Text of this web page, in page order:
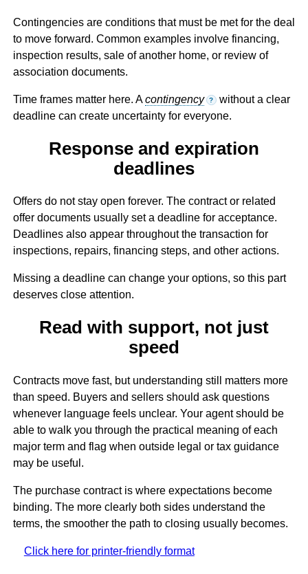
Contingencies are conditions that must be met for the deal
to move forward. Common examples involve financing,
inspection results, sale of another home, or review of
association documents.
Time frames matter here. Acontingency ? without a clear
deadline can create uncertainty for everyone.
Response and expiration
deadlines
Offers do not stay open forever. The contract or related
offer documents usually set a deadline for acceptance.
Deadlines also appear throughout the transaction for
inspections, repairs, financing steps, and other actions.
Missing a deadline can change your options, so this part
deserves close attention.
Read with support, not just
speed
Contracts move fast, but understanding still matters more
than speed. Buyers and sellers should ask questions
whenever language feels unclear. Your agent should be
able to walk you through the practical meaning of each
major term and flag when outside legal or tax guidance
may be useful.
The purchase contract is where expectations become
binding. The more clearly both sides understand the
terms, the smoother the path to closing usually becomes.
Click here for printer-friendly format